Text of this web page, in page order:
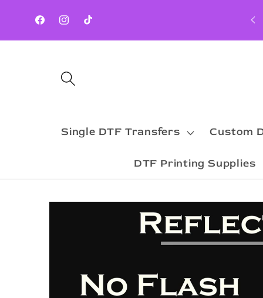
content
Facebook
Instagram
TikTok
Orders Processed Next Business Day ( MON-FRI)
Single DTF Transfers Custom
DTF Printing Supplies
Skip to